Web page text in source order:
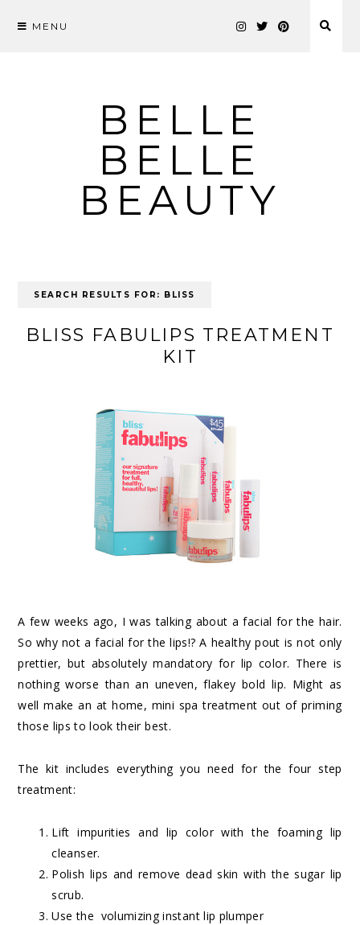
MENU
BELLE
BELLE
BEAUTY
SEARCH RESULTS FOR: BLISS
BLISS FABULIPS TREATMENT
KIT
A few weeks ago, I was talking about afacial for the hair.
So why not a facial for the lips!? A healthy pout is not only
prettier, but absolutely mandatory for lip color. There is
nothing worse than an uneven, flakey bold lip. Might as
well make an at home, mini spa treatment out of priming
those lips to look their best.
The kit includes everything you need for the four step
treatment:
Lift impurities and lip color with the foaming lip
cleanser.
Polish lips and remove dead skin with the sugar lip
scrub.
Use the volumizing instant lip plumper